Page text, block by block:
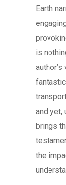
Earth
is
and yet,
brings
the